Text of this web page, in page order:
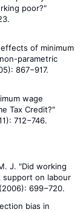
poor?"
effects of minimum
parametric
867−917.
wage
Tax Credit?"
712−746.
J. "Did working
support on labour
699−720.
bias in